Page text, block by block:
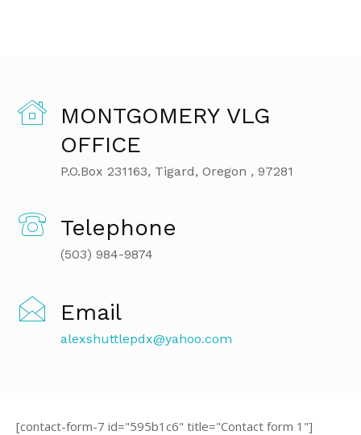
MONTGOMERY VLG
OFFICE
P.O.Box 231163, Tigard, Oregon , 97281
Telephone
(503) 984-9874
Email
alexshuttlepdx@yahoo.com
[contact-form-7 id="595b1c6" title="Contact form 1"]